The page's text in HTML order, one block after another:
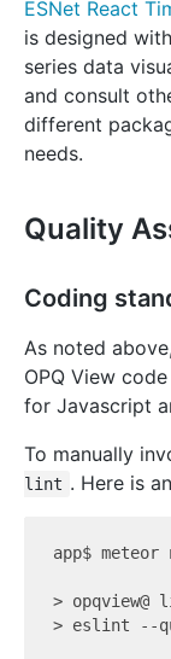
ESNet React
is designed
series data
and consult
different
needs.
Quality
Coding
As noted
OPQ View
for Javascript
To manually
lint . Here is
app$
> opqview@
> eslint
--